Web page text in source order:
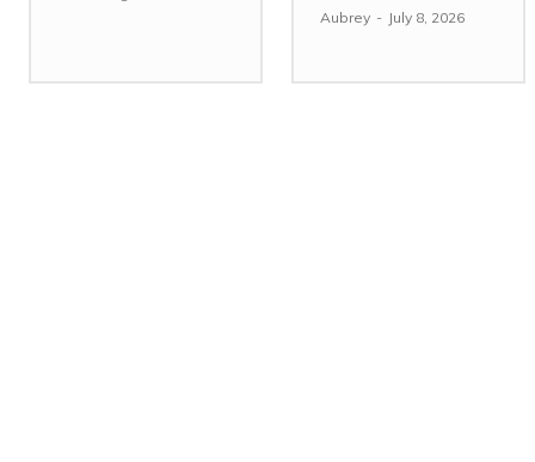
Aubrey - July 8, 2026